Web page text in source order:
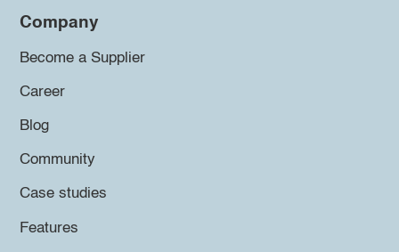
Company
Become a Supplier
Career
Blog
Community
Case studies
Features